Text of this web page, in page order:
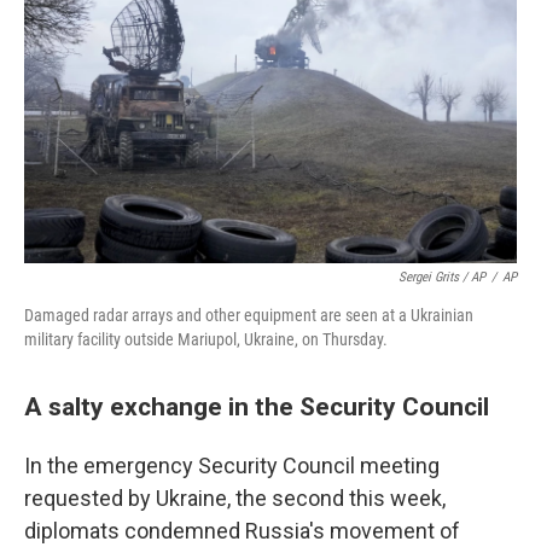
Sergei Grits / AP / AP
Damaged radar arrays and other equipment are seen at a Ukrainian
military facility outside Mariupol, Ukraine, on Thursday.
A salty exchange in the Security Council
In the emergency Security Council meeting
requested by Ukraine, the second this week,
diplomats condemned Russia's movement of